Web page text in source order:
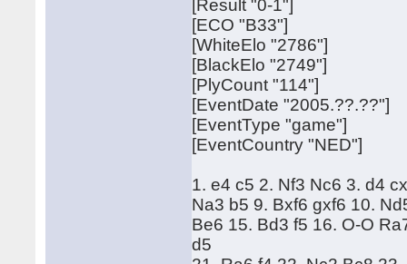
[Result "0-1"]
[ECO "B33"]
[WhiteElo "2786"]
[BlackElo "2749"]
[PlyCount "114"]
[EventDate "2005.??.??"]
[EventType "game"]
[EventCountry "NED"]
1. e4 c5 2. Nf3 Nc6 3. d4
Na3 b5 9. Bxf6 gxf6 10.
Be6 15. Bd3 f5 16. O-O
d5